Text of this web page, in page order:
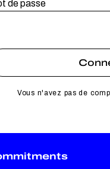
Vous n'avez pas de